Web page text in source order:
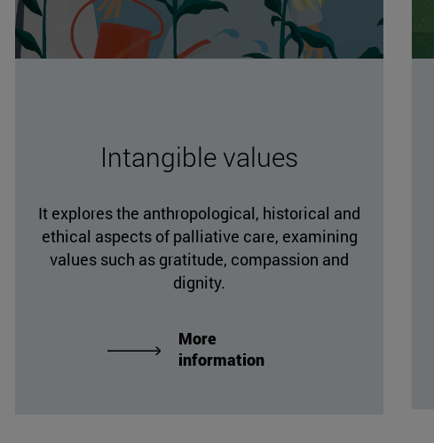
Intangible values
It explores the anthropological, historical and
ethical aspects of palliative care, examining
values such as gratitude, compassion and
dignity.
More
information